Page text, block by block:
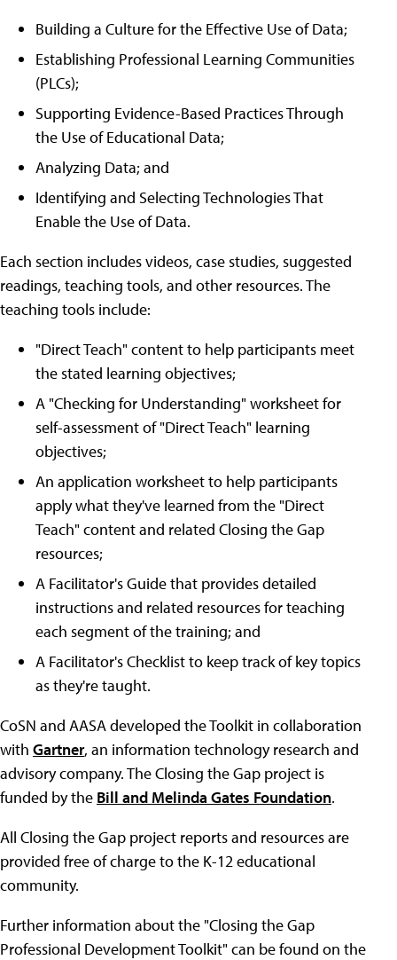
Building a Culture for the Effective Use of Data;
Establishing Professional Learning Communities
(PLCs);
Supporting Evidence-Based Practices Through
the Use of Educational Data;
Analyzing Data; and
Identifying and Selecting Technologies That
Enable the Use of Data.
Each section includes videos, case studies, suggested
readings, teaching tools, and other resources. The
teaching tools include:
"Direct Teach" content to help participants meet
the stated learning objectives;
A "Checking for Understanding" worksheet for
self-assessment of "Direct Teach" learning
objectives;
An application worksheet to help participants
apply what they've learned from the "Direct
Teach" content and related Closing the Gap
resources;
A Facilitator's Guide that provides detailed
instructions and related resources for teaching
each segment of the training; and
A Facilitator's Checklist to keep track of key topics
as they're taught.
CoSN and AASA developed the Toolkit in collaboration
with Gartner, an information technology research and
advisory company. The Closing the Gap project is
funded by the Bill and Melinda Gates Foundation.
All Closing the Gap project reports and resources are
provided free of charge to the K-12 educational
community.
Further information about the "Closing the Gap
Professional Development Toolkit" can be found on the